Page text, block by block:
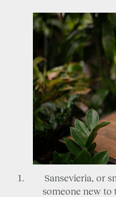
Sansevieria, or
someone new to